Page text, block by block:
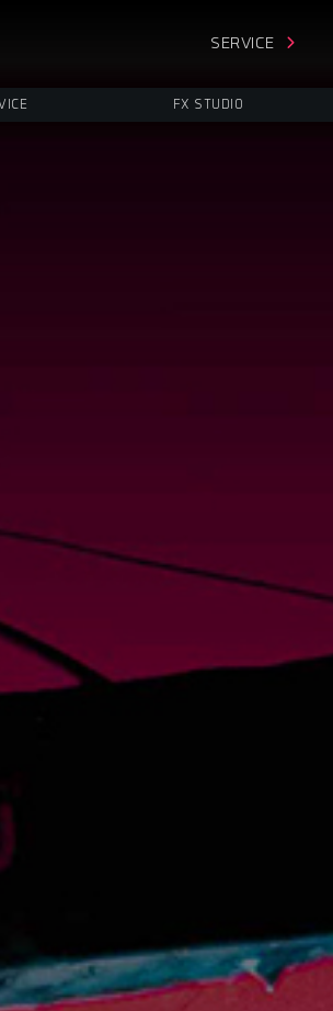
SERVICE
FX STUDIO